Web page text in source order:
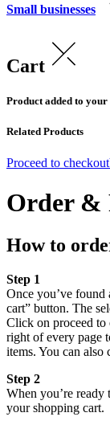
Small businesses
Cart
Product added to
Related Products
Proceed to checkout
Order &
How to
Step 1
Once you’ve
cart” button. The
Click on proceed to
right of every page
items. You can also
Step 2
When you’re ready
your shopping cart.